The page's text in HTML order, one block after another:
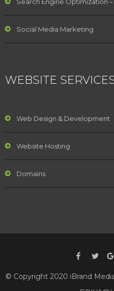
Social Media Marketing
WEBSITE
Web Design & Development
Website Hosting
Domains
© Copyright 2020 iBrand